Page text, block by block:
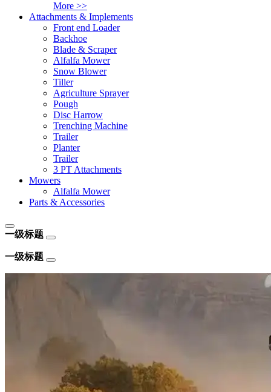
More >>
Attachments & Implements
Front end Loader
Backhoe
Blade & Scraper
Alfalfa Mower
Snow Blower
Tiller
Agriculture Sprayer
Pough
Disc Harrow
Trenching Machine
Trailer
Planter
Trailer
3 PT Attachments
Mowers
Alfalfa Mower
Parts & Accessories
一级标题
一级标题